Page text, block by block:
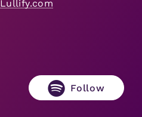
Lullify.com
Follow